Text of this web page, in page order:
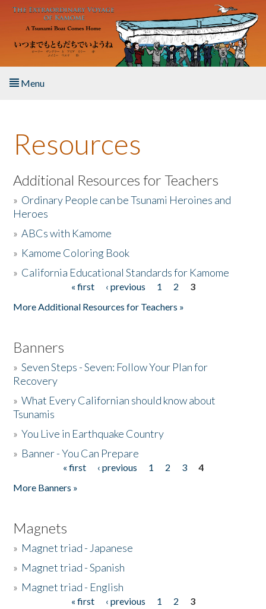
Skip to main content
Menu
About the Book
Listen to the Book
Activities
The Story & Student Exchange
Resources
Additional Resources for Teachers
» Ordinary People can be Tsunami Heroines and
Heroes
»ABCs with Kamome
» Kamome Coloring Book
» California Educational Standards for Kamome
« first ‹ previous 1 2
3
More Additional Resources for Teachers »
Banners
»Seven Steps - Seven: Follow Your Plan for
Recovery
»What Every Californian should know about
Tsunamis
»You Live in Earthquake Country
» Banner - You Can Prepare
« first ‹ previous 1 2 3
4
More Banners »
Magnets
» Magnet triad - Japanese
» Magnet triad - Spanish
» Magnet triad - English
« first ‹ previous 1 2
3